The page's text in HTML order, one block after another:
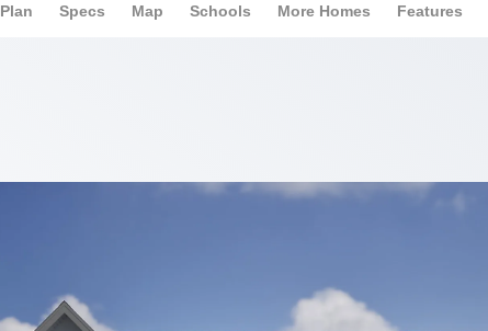
Plan Specs Map Schools More Homes Features